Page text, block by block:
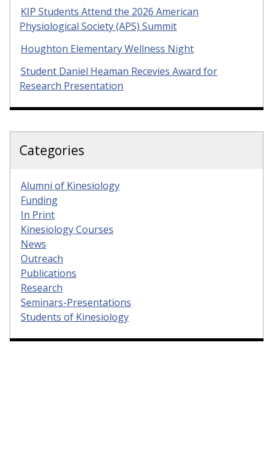
KIP Students Attend the 2026 American
Physiological Society (APS) Summit
Houghton Elementary Wellness Night
Student Daniel Heaman Recevies Award for
Research Presentation
Categories
Alumni of Kinesiology
Funding
In Print
Kinesiology Courses
News
Outreach
Publications
Research
Seminars-Presentations
Students of Kinesiology